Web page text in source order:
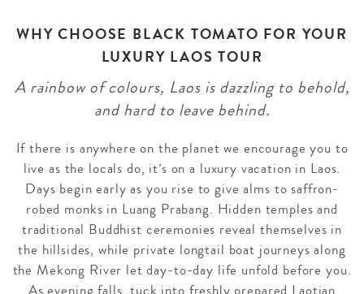
WHY CHOOSE BLACK TOMATO FOR YOUR
LUXURY LAOS TOUR
A rainbow of colours, Laos is dazzling to behold,
and hard to leave behind.
If there is anywhere on the planet we encourage you to
live as the locals do, it’s on a luxury vacation in Laos.
Days begin early as you rise to give alms to saffron-
robed monks in Luang Prabang. Hidden temples and
traditional Buddhist ceremonies reveal themselves in
the hillsides, while private longtail boat journeys along
the Mekong River let day-to-day life unfold before you.